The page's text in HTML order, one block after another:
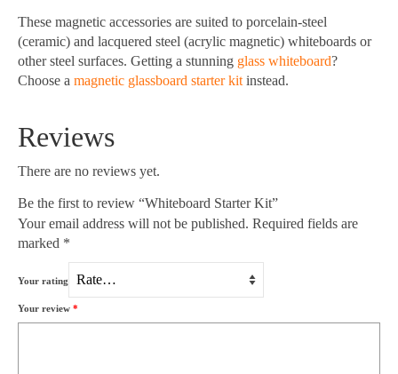
These magnetic accessories are suited to porcelain-steel
(ceramic) and lacquered steel (acrylic magnetic) whiteboards or
other steel surfaces. Getting a stunning glass whiteboard?
Choose a magnetic glassboard starter kit instead.
Reviews
There are no reviews yet.
Be the first to review “Whiteboard Starter Kit”
Your email address will not be published. Required fields are
marked *
Your rating
Your review *